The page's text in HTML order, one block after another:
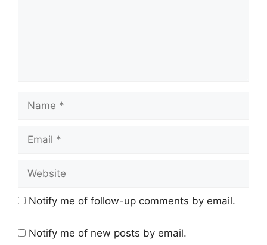
Name
Email
Website
Notify me of follow-up comments by email.
Notify me of new posts by email.